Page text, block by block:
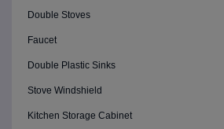
Double Stoves
Faucet
Double Plastic Sinks
Stove Windshield
Kitchen Storage Cabinet